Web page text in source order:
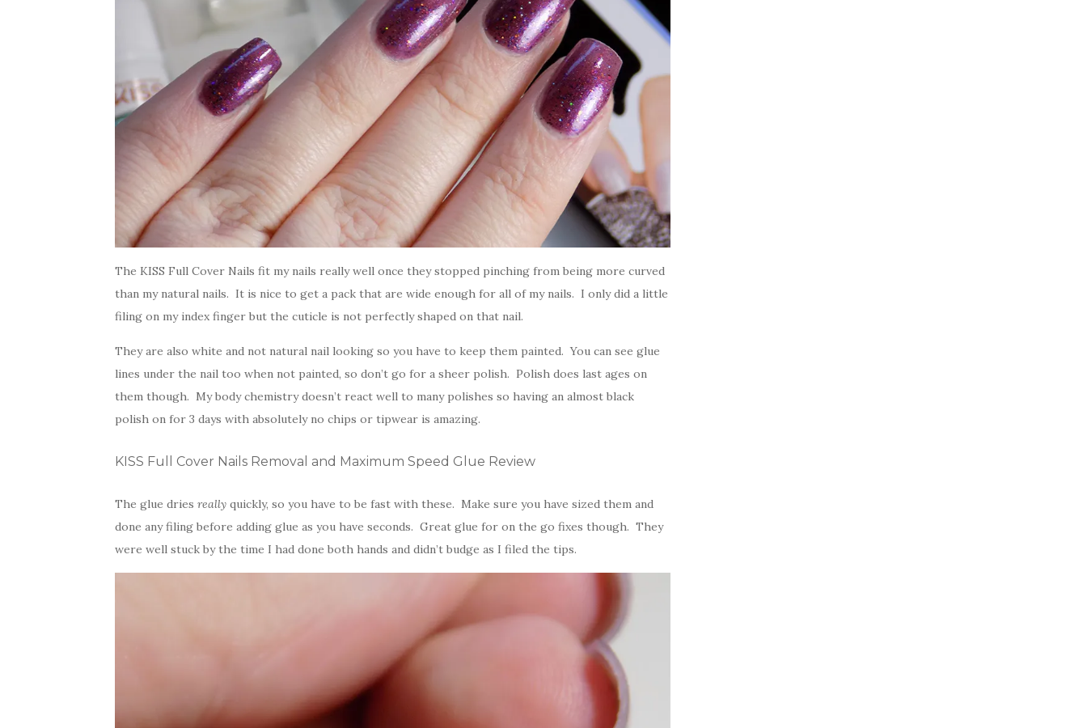
The KISS Full Cover Nails fit my nails really well once they stopped pinching from being more curved
than my natural nails. It is nice to get a pack that are wide enough for all of my nails. I only did a little
filing on my index finger but the cuticle is not perfectly shaped on that nail.
They are also white and not natural nail looking so you have to keep them painted. You can see glue
lines under the nail too when not painted, so don’t go for a sheer polish. Polish does last ages on
them though. My body chemistry doesn’t react well to many polishes so having an almost black
polish on for 3 days with absolutely no chips or tipwear is amazing.
KISS Full Cover Nails Removal and Maximum Speed Glue Review
The glue dries really quickly, so you have to be fast with these. Make sure you have sized them and
done any filing before adding glue as you have seconds. Great glue for on the go fixes though. They
were well stuck by the time I had done both hands and didn’t budge as I filed the tips.